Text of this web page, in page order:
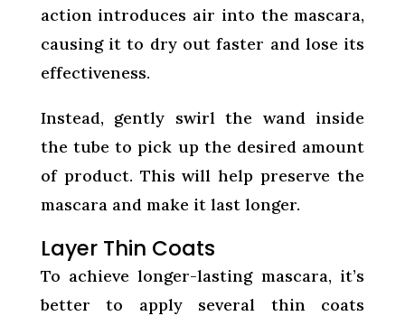
action introduces air into the mascara,
causing it to dry out faster and lose its
effectiveness.
Instead, gently swirl the wand inside
the tube to pick up the desired amount
of product. This will help preserve the
mascara and make it last longer.
Layer Thin Coats
To achieve longer-lasting mascara, it’s
better to apply several thin coats